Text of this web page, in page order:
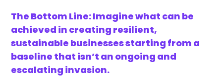
The Bottom Line: Imagine what can be
achieved in creating resilient,
sustainable businesses starting from a
baseline that isn’t an ongoing and
escalating invasion.